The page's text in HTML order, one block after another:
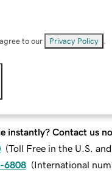
to our Privacy Policy
instantly? Contact us
(Toll Free in the U.S.
6808 (International